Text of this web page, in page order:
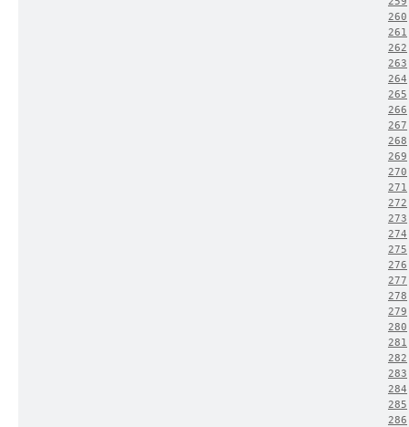
260
261
262
263
264
265
266
267
268
269
270
271
272
273
274
275
276
277
278
279
280
281
282
283
284
285
286